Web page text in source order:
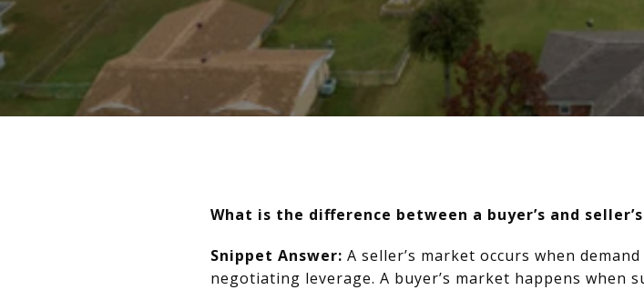
What is the difference between a buyer’s and
Snippet Answer: A seller’s market occurs when
negotiating leverage. A buyer’s market happens when